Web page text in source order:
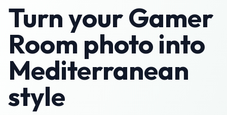
Turn yourGamer
Room photo into
Mediterranean
style